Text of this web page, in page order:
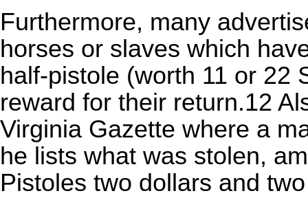
Furthermore, many
horses or slaves which
half-pistole (worth 11 or 22
reward for their return.12
Virginia Gazette where a
he lists what was stolen,
Pistoles two dollars and